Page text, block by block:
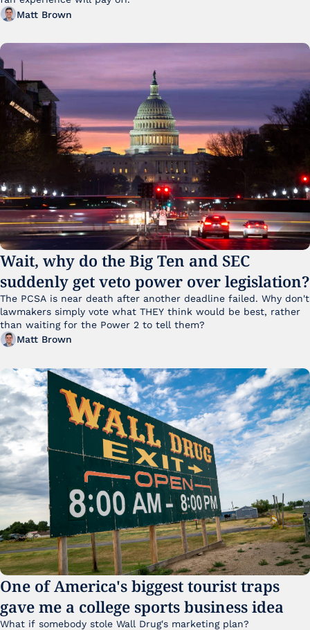
Matt Brown
Wait, why do the Big Ten and SEC
suddenly get veto power over legislation?
The PCSA is near death after another deadline failed. Why don't
lawmakers simply vote what THEY think would be best, rather
than waiting for the Power 2 to tell them?
Matt Brown
One of America's biggest tourist traps
gave me a college sports business idea
What if somebody stole Wall Drug's marketing plan?